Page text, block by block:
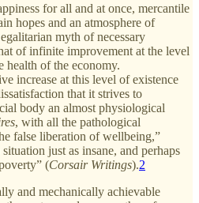
for all and at once, mercantile
hopes and an atmosphere of
myth of necessary
of infinite improvement at the level
of the economy.
increase at this level of existence
that it strives to
body an almost physiological
, with all the pathological
false liberation of wellbeing,”
just as insane, and perhaps
(Corsair Writings).2
and mechanically achievable